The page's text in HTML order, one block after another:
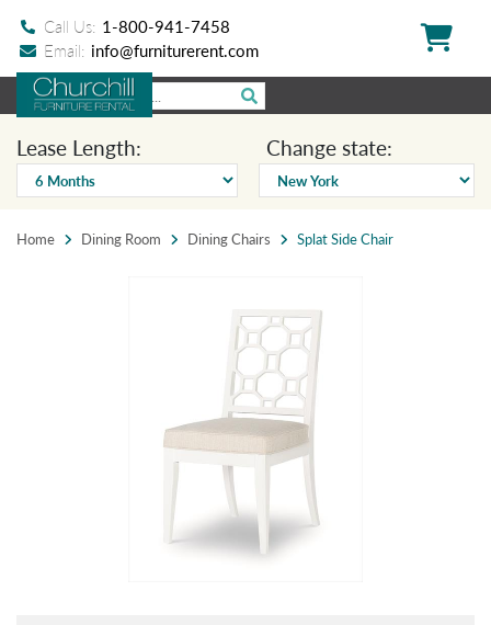
Call Us: 1-800-941-7458
Email: info@furniturerent.com
Lease Length: Change state:
Home Dining Room Dining Chairs Splat Side Chair